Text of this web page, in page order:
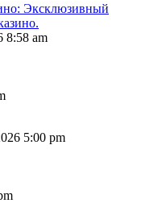
Эксклюзивный
8:58 am
5:00 pm